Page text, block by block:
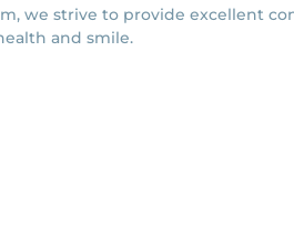
we strive to provide excellent
and smile.